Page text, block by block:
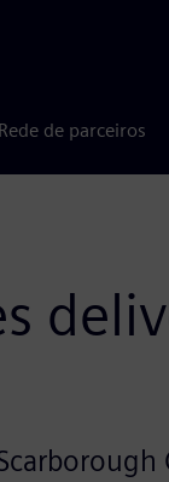
Rede de parceiros